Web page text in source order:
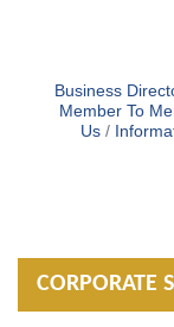
Business
Member To
Us
CORPORATE